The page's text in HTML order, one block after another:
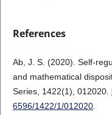
References
Ab, J. S. (2020). Self-
and mathematical
Series, 1422(1), 012020.
6596/1422/1/012020.